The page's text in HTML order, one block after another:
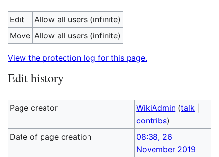
Edit
Allow all users (infinite)
Move Allow all users (infinite)
View the protection log for this page.
Edit history
Page creator WikiAdmin (talk
contribs)
Date of page creation
08:38, 26
November 2019